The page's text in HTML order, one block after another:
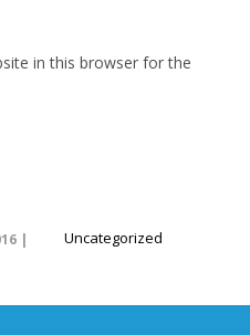
in this browser for the
| Uncategorized